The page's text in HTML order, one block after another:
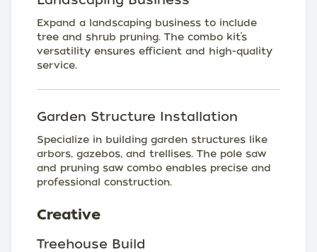
Expand a landscaping business to include
tree and shrub pruning. The combo kit’s
versatility ensures efficient and high-quality
service.
Garden Structure Installation
Specialize in building garden structures like
arbors, gazebos, and trellises. The pole saw
and pruning saw combo enables precise and
professional construction.
Creative
Treehouse Build